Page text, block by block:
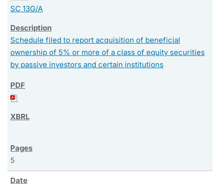
SC 13G/A
Schedule filed to report acquisition of beneficial
ownership of 5% or more of a class of equity securities
by passive investors and certain institutions
5